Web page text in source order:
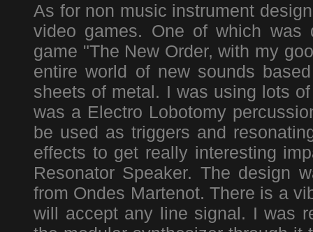
As for non music instrument
video games. One of which was
game "The New Order, with my
entire world of new sounds
sheets of metal. I was using lots
was a Electro Lobotomy
be used as triggers and
effects to get really interesting
Resonator Speaker. The design
from Ondes Martenot. There is a
will accept any line signal. I was